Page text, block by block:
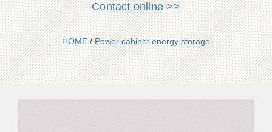
Contact online >>
HOME/Power cabinet energy storage